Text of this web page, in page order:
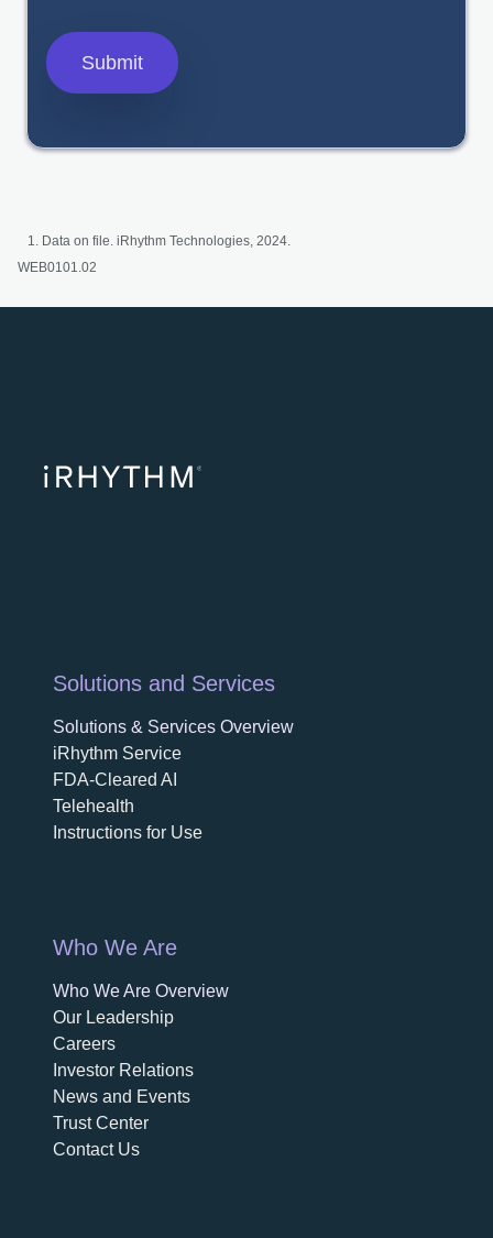
Data on file. iRhythm Technologies, 2024.
WEB0101.02
Solutions and Services
Solutions & Services Overview
iRhythm Service
FDA-Cleared AI
Telehealth
Instructions for Use
Who We Are
Who We Are Overview
Our Leadershipopens in a new tab
Careers
Investor Relationsopens in a new tab
News and Events
Trust Center
Contact Us